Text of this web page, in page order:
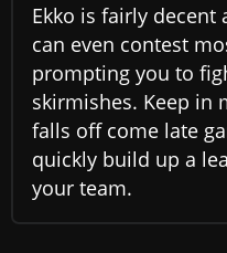
Ekko is fairly decent
can even contest
prompting you to
skirmishes. Keep in
falls off come late
quickly build up a
your team.